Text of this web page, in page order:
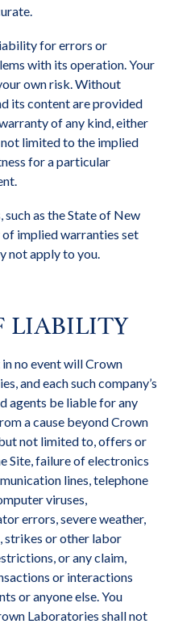
for errors or
with its operation. Your
own risk. Without
its content are provided
warranty of any kind, either
limited to the implied
for a particular
as the State of New
of implied warranties set
not apply to you.
LIABILITY
no event will Crown
and each such company’s
agents be liable for any
a cause beyond Crown
not limited to, offers or
Site, failure of electronics
lines, telephone
viruses,
errors, severe weather,
strikes or other labor
or any claim,
or interactions
or anyone else. You
Laboratories shall not